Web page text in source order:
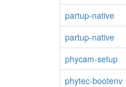
partup-native
partup-native
phycam-setup
phytec-bootenv